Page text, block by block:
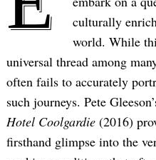
culturally
world. While
universal thread among
often fails to accurately
such journeys. Pete
Hotel Coolgardie (2016)
firsthand glimpse into the